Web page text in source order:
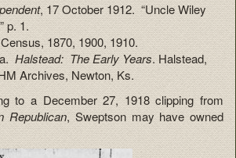
, 17 October 1912. “Uncle Wiley
p. 1.
1870, 1900, 1910.
Halstead: The Early Years. Halstead,
Archives, Newton, Ks.
to a December 27, 1918 clipping from
Republican, Sweptson may have owned